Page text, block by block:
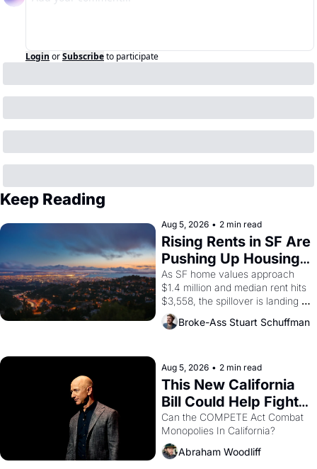
Login orSubscribeto participate
Keep Reading
Aug 5, 2026 • 2 min read
Rising Rents in SF Are
Pushing Up Housing
Costs In Oakland
As SF home values approach
$1.4 million and median rent hits
$3,558, the spillover is landing
across the bay. Oakland renters
are showing up to open houses
Broke-Ass Stuart Schuffman
Aug 5, 2026 • 2 min read
This New California
Bill Could Help Fight
Monopolies Like
Amazon and PG&E
Can the COMPETE Act Combat
Abraham Woodliff